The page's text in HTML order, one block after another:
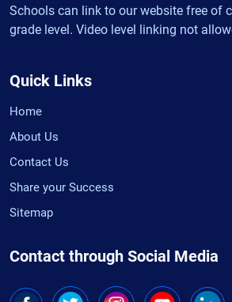
Schools can link to our website free of
grade level. Video level linking not
Quick Links
Home
About Us
Contact Us
Share your Success
Sitemap
Contact through Social Media